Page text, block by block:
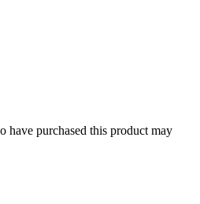
have purchased this product may